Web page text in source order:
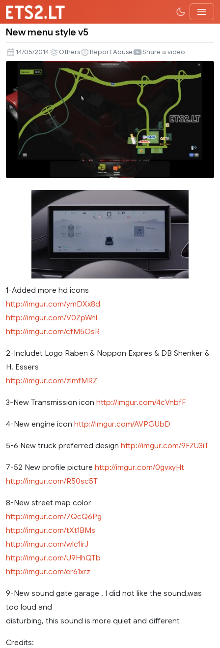
menu
style
New menu style v5
14/05/2014 Others Report Abuse Share a video
1-Added more hd icons
http://imgur.com/ymDXx8d
http://imgur.com/V0ZpWnl
http://imgur.com/cfM5OsR
2-Includet Logo Raben & Noppon Expres & DB Shenker &
H. Essers
http://imgur.com/zlmfMRZ
3-New Transmission icon http://imgur.com/4cVnbfF
4-New engine icon http://imgur.com/AVPGUbD
5-6 New truck preferred design http://imgur.com/9FZU3iT
7-52 New profile picture http://imgur.com/0gvxyHt
http://imgur.com/R50sc5T
8-New street map color
http://imgur.com/7QcQ6Pg
http://imgur.com/tXt1BMs
http://imgur.com/wlc1irJ
http://imgur.com/U9HhQTb
http://imgur.com/er61xrz
9-New sound gate garage , I did not like the sound,was
too loud and
disturbing, this sound is more quiet and different
Credits: